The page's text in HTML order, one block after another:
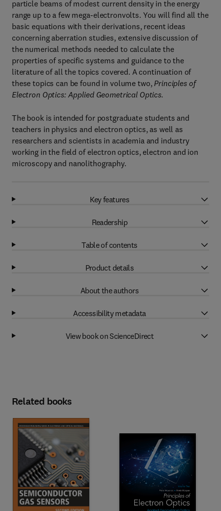
particle beams of modest current density in the energy
range up to a few mega-electronvolts. You will find all the
basic equations with their derivations, recent ideas
concerning aberration studies, extensive discussion of
the numerical methods needed to calculate the
properties of specific systems and guidance to the
literature of all the topics covered. A continuation of
these topics can be found in volume two, Principles of
Electron Optics: Applied Geometrical Optics.
The book is intended for postgraduate students and
teachers in physics and electron optics, as well as
researchers and scientists in academia and industry
working in the field of electron optics, electron and ion
microscopy and nanolithography.
Key features
Readership
Table of contents
Product details
About the authors
Accessibility metadata
View book on ScienceDirect
Related books